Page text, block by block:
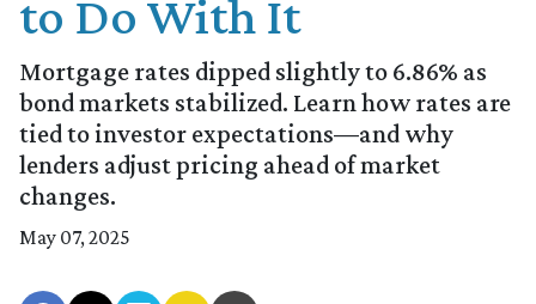
to Do With It
Mortgage rates dipped slightly to 6.86% as
bond markets stabilized. Learn how rates are
tied to investor expectations—and why
lenders adjust pricing ahead of market
changes.
May 07, 2025